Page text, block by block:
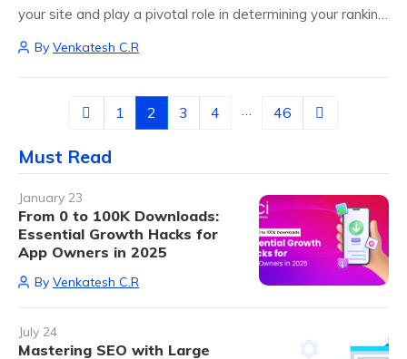
your site and play a pivotal role in determining your ranking
on Google. These metrics First Contentful Paint (FCP),...
By Venkatesh C.R
1 2 3 4 46
Must Read
January 23
From 0 to 100K Downloads:
Essential Growth Hacks for
App Owners in 2025
By Venkatesh C.R
July 24
Mastering SEO with Large